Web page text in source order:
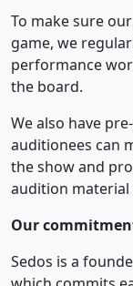
To make sure
game, we
performance
the board.
We also have
auditionees can
the show and
audition material
Our
Sedos is a